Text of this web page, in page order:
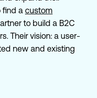
find a custom
to build a B2C
Their vision: a user-
new and existing